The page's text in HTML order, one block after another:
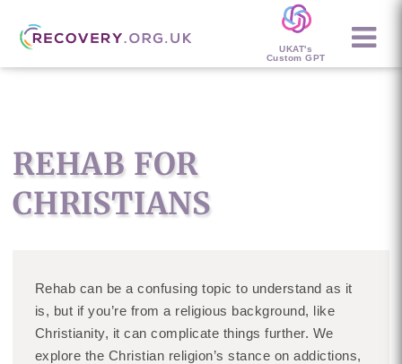
UKAT's
Custom GPT
REHAB FOR
CHRISTIANS
Rehab can be a confusing topic to understand as it
is, but if you’re from a religious background, like
Christianity, it can complicate things further. We
explore the Christian religion’s stance on addictions,